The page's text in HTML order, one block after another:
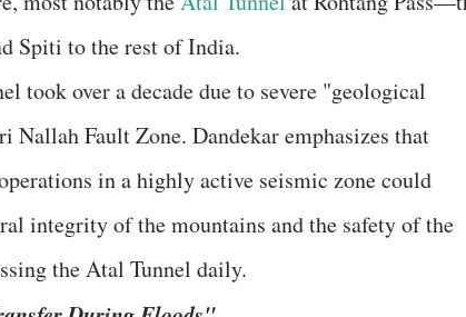
Spiti to the rest of India.
took over a decade due to severe "geological
Nallah Fault Zone. Dandekar emphasizes that
in a highly active seismic zone could
integrity of the mountains and the safety of the
the Atal Tunnel daily.